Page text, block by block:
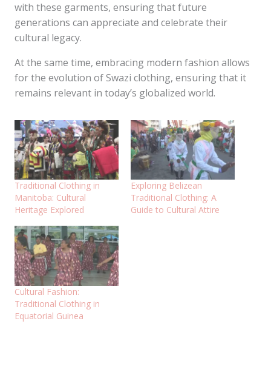
with these garments, ensuring that future
generations can appreciate and celebrate their
cultural legacy.
At the same time, embracing modern fashion allows
for the evolution of Swazi clothing, ensuring that it
remains relevant in today’s globalized world.
Traditional Clothing in
Manitoba: Cultural
Heritage Explored
Exploring Belizean
Traditional Clothing: A
Guide to Cultural Attire
Cultural Fashion:
Traditional Clothing in
Equatorial Guinea